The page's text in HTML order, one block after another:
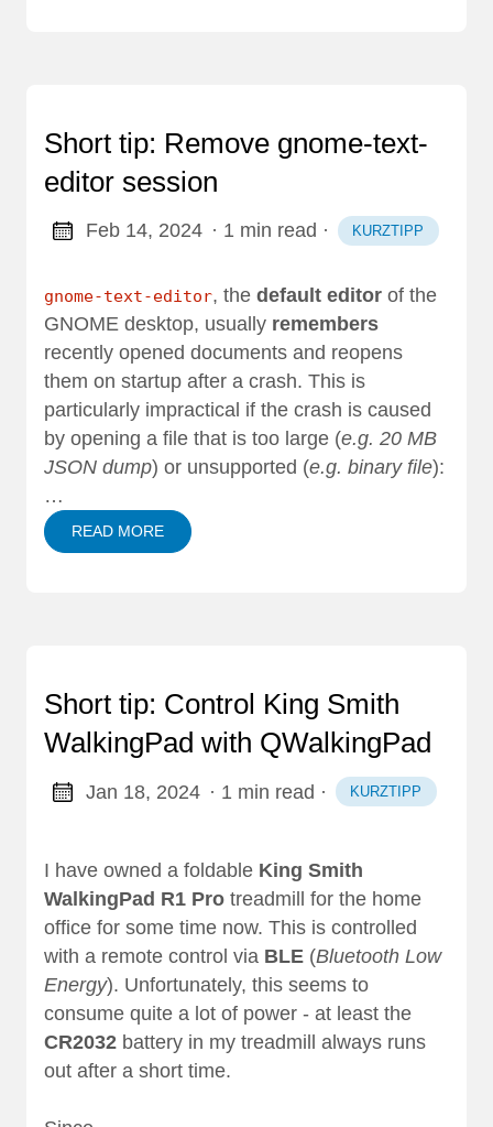
Short tip: Remove gnome-text-
editor session
Feb 14, 2024 · 1 min read · KURZTIPP
gnome-text-editor, the default editor of the
GNOME desktop, usually remembers
recently opened documents and reopens
them on startup after a crash. This is
particularly impractical if the crash is caused
by opening a file that is too large (e.g. 20 MB
JSON dump) or unsupported (e.g. binary file):
…
READ MORE
Short tip: Control King Smith
WalkingPad with QWalkingPad
Jan 18, 2024 · 1 min read · KURZTIPP
I have owned a foldable King Smith
WalkingPad R1 Pro treadmill for the home
office for some time now. This is controlled
with a remote control via BLE (Bluetooth Low
Energy). Unfortunately, this seems to
consume quite a lot of power - at least the
CR2032 battery in my treadmill always runs
out after a short time.